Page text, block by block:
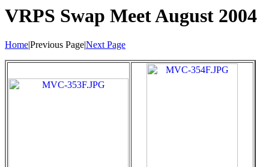
VRPS Swap Meet August 2004
Home|Previous Page|Next Page